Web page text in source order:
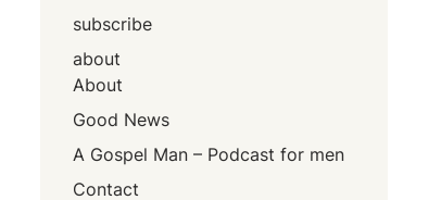
subscribe
about
About
Good News
A Gospel Man – Podcast for men
Contact